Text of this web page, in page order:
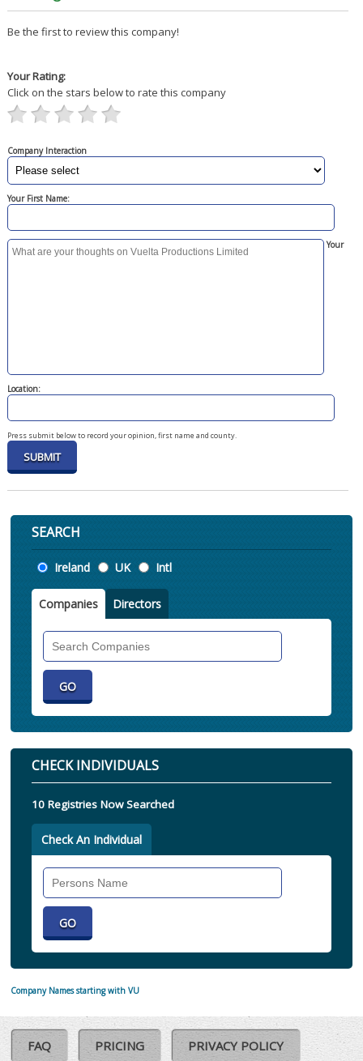
Be the first to review this company!
Your Rating:
Click on the stars below to rate this company
Company Interaction
Your First Name:
Your
Location:
Press submit below to record your opinion, first name and county.
SEARCH
Location
Ireland UK Intl
Companies Directors
CHECK INDIVIDUALS
10 Registries Now Searched
Check An Individual
Company Names starting with VU
FAQ PRICING PRIVACY POLICY